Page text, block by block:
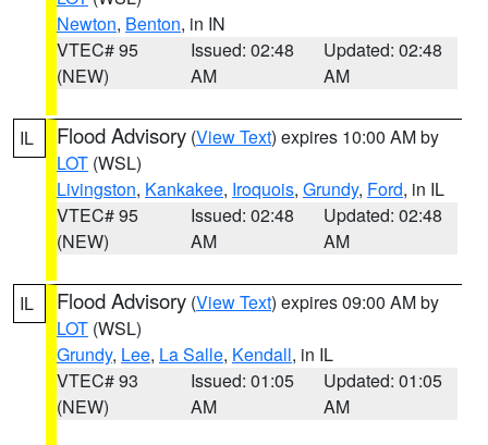
Newton, Benton, in IN
VTEC# 95
(NEW)
Issued: 02:48
AM
Updated: 02:48
AM
IL Flood Advisory (View Text) expires 10:00 AM by
LOT (WSL)
Livingston, Kankakee, Iroquois, Grundy, Ford, in IL
VTEC# 95
(NEW)
Issued: 02:48
AM
Updated: 02:48
AM
IL Flood Advisory (View Text) expires 09:00 AM by
LOT (WSL)
Grundy, Lee, La Salle, Kendall, in IL
VTEC# 93
(NEW)
Issued: 01:05
AM
Updated: 01:05
AM